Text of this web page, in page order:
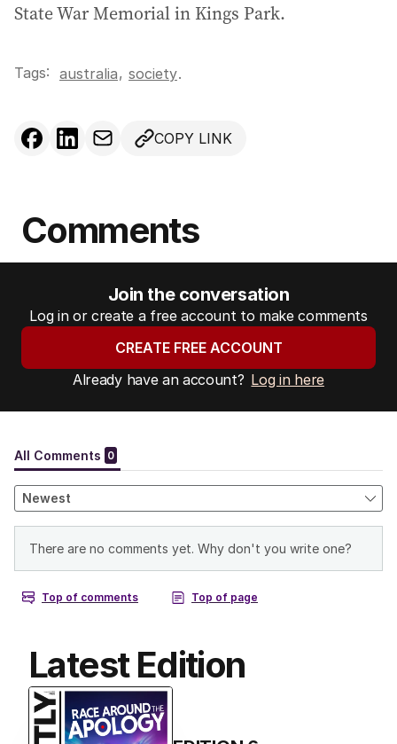
State War Memorial in Kings Park.
Tags: australia, society.
COPY LINK
Comments
Join the conversation
Log in or create a free account to make comments
CREATE FREE ACCOUNT
Already have an account? Log in here
Latest Edition